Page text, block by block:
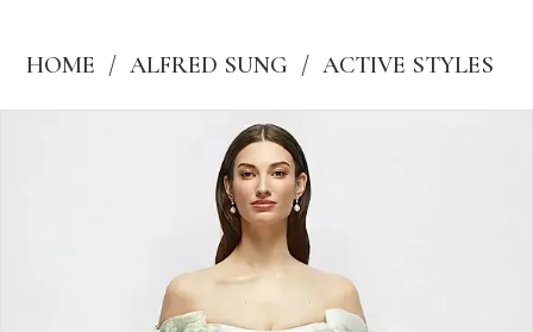
HOME ALFRED SUNG
ACTIVE STYLES
Products
Skip